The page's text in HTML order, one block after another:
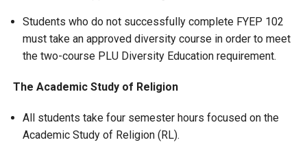
Students who do not successfully complete FYEP 102
must take an approved diversity course in order to meet
the two-course PLU Diversity Education requirement.
The Academic Study of Religion
All students take four semester hours focused on the
Academic Study of Religion (RL).